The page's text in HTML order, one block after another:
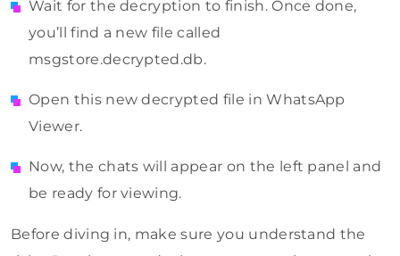
Wait for the decryption to finish. Once done,
you’ll find a new file called
msgstore.decrypted.db.
Open this new decrypted file in WhatsApp
Viewer.
Now, the chats will appear on the left panel and
be ready for viewing.
Before diving in, make sure you understand the